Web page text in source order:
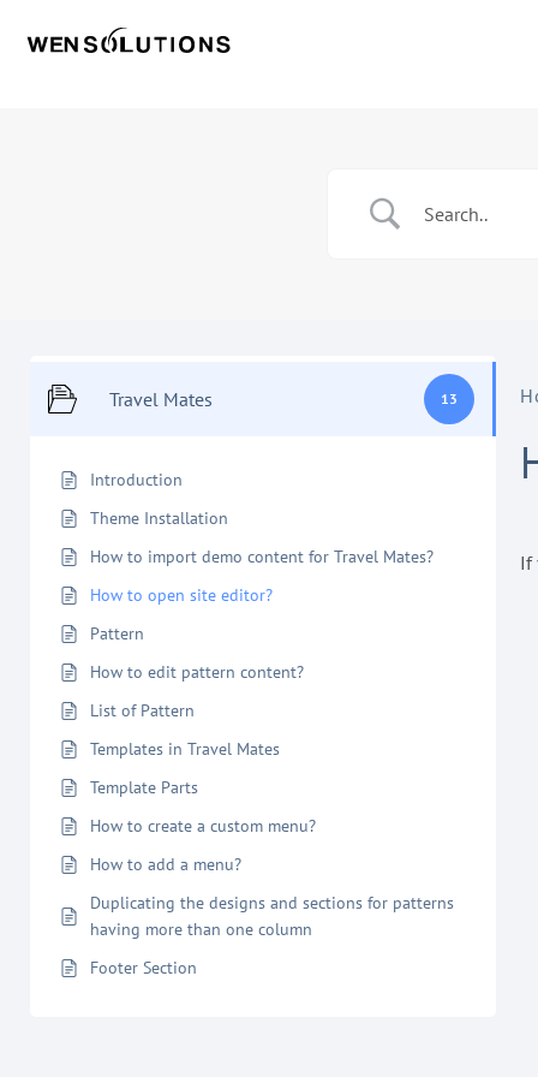
Travel Mates 13
Introduction
Theme Installation
How to import demo content for Travel Mates?
How to open site editor?
Pattern
How to edit pattern content?
List of Pattern
Templates in Travel Mates
Template Parts
How to create a custom menu?
How to add a menu?
Duplicating the designs and sections for patterns
having more than one column
Footer Section
If